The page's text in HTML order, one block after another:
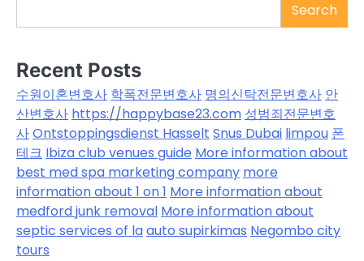
Search
Recent Posts
수원이혼변호사 학폭전문변호사 명의신탁전문변호사 안
산변호사 https://happybase23.com 성범죄전문변호
사Ontstoppingsdienst Hasselt Snus Dubai limpou 폰
테크 Ibiza club venues guide More information about
best med spa marketing company more
information about 1 on 1 More information about
medford junk removal More information about
septic services of laauto supirkimas Negombo city
tours